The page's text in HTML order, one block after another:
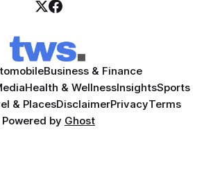
Business & Finance
Health & WellnessInsightsSports
& PlacesDisclaimerPrivacyTerms
Powered by Ghost